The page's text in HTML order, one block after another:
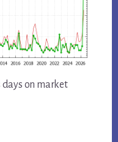
days on market